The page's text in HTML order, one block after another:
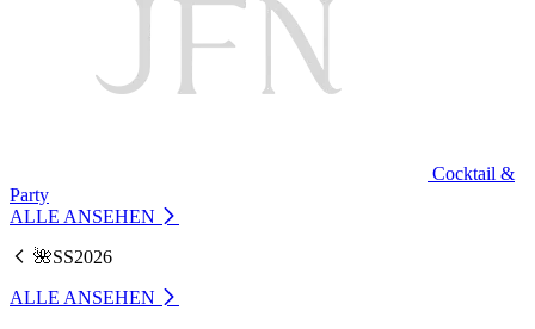
Cocktail &
Party
ALLE ANSEHEN
🌺SS2026
ALLE ANSEHEN